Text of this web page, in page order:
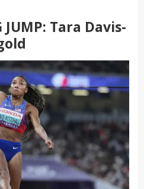
JUMP: Tara Davis-